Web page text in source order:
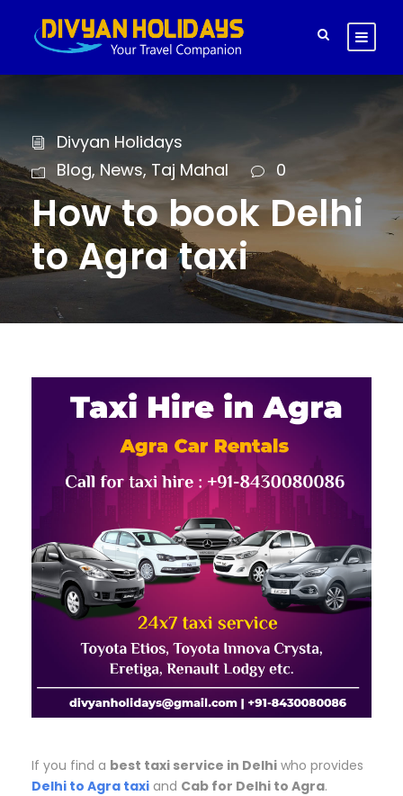
Divyan Holidays
Blog, News, Taj Mahal 0
How to book Delhi
to Agra taxi
If you find a best taxi service in Delhi who provides
Delhi to Agra taxi and Cab for Delhi to Agra.